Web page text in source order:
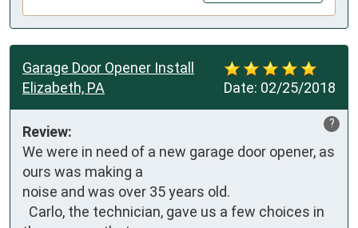
Date: 02/25/2018
Garage Door Opener Install
Elizabeth, PA
?
Review:
We were in need of a new garage door opener, as
ours was making a
noise and was over 35 years old.